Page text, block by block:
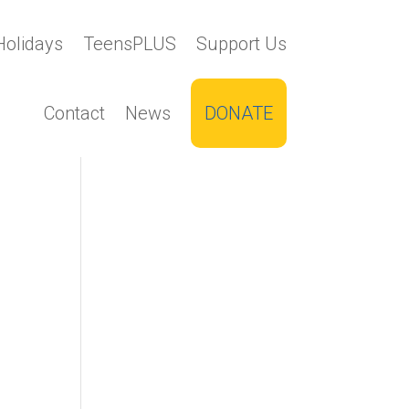
TeensPLUS Support Us
Contact News DONATE